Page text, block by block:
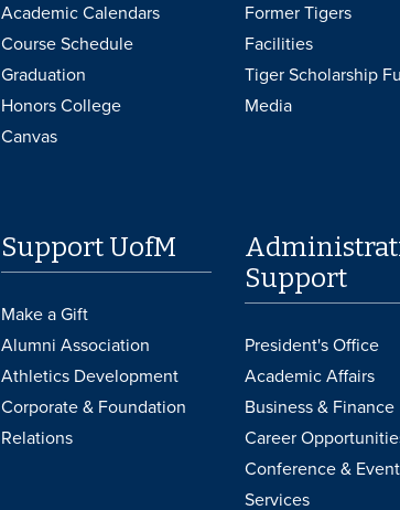
Academic Calendars
Course Schedule
Graduation
Honors College
Canvas
Former Tigers
Facilities
Tiger Scholarship
Media
Support UofM
Make a Gift
Alumni Association
Athletics Development
Corporate & Foundation
Relations
Support
President's Office
Academic Affairs
Business & Finance
Career
Conference & Event
Services